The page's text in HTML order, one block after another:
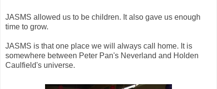
JASMS allowed us to be children. It also gave us enough
time to grow.
JASMS is that one place we will always call home. It is
somewhere between Peter Pan's Neverland and Holden
Caulfield's universe.